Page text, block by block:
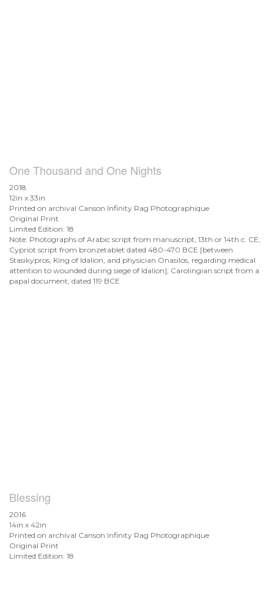
One Thousand and One Nights
2018
12in x 33in
Printed on archival Canson Infinity Rag Photographique
Original Print
Limited Edition: 18
Note: Photographs of Arabic script from manuscript, 13th or 14th c. CE;
Cypriot script from bronzetablet dated 480-470 BCE [between
Stasikypros, King of Idalion, and physician Onasilos, regarding medical
attention to wounded during siege of Idalion]; Carolingian script from a
papal document, dated 119 BCE
Blessing
2016
14in x 42in
Printed on archival Canson Infinity Rag Photographique
Original Print
Limited Edition: 18